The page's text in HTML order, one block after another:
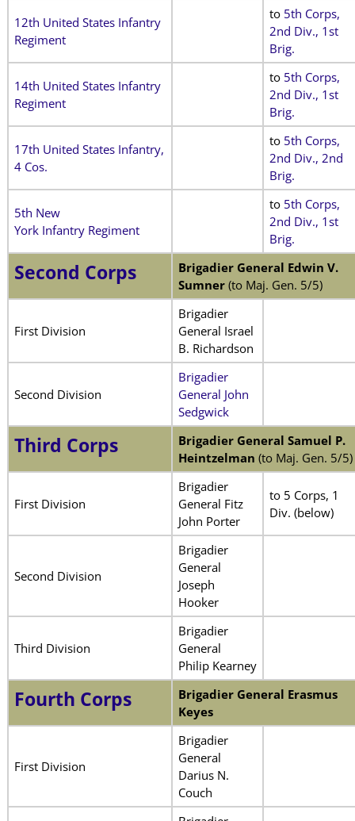
12th United States Infantry
Regiment
to 5th Corps,
2nd Div., 1st
Brig.
14th United States Infantry
Regiment
to 5th Corps,
2nd Div., 1st
Brig.
17th United States Infantry,
4 Cos.
to 5th Corps,
2nd Div., 2nd
Brig.
5th New
York Infantry Regiment
to 5th Corps,
2nd Div., 1st
Brig.
Second Corps
Brigadier General Edwin V.
Sumner (to Maj. Gen. 5/5)
First Division
Brigadier
General Israel
B. Richardson
Second Division
Brigadier
General John
Sedgwick
Third Corps
Brigadier General Samuel P.
Heintzelman (to Maj. Gen. 5/5)
First Division
Brigadier
General Fitz
John Porter
to 5 Corps, 1
Div. (below)
Second Division
Brigadier
General
Joseph
Hooker
Third Division
Brigadier
General
Philip Kearney
Fourth Corps
Brigadier General Erasmus
Keyes
First Division
Brigadier
General
Darius N.
Couch